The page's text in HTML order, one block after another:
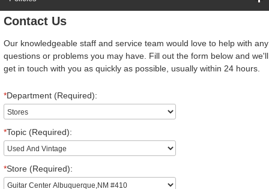
Contact Us
Our knowledgeable staff and service team would love to help with any
questions or problems you may have. Fill out the form below and we'll
get in touch with you as quickly as possible, usually within 24 hours.
*Department (Required):
*Topic (Required):
*Store (Required):